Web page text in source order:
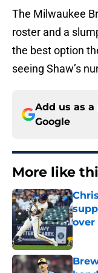
The Milwaukee
roster and a
the best option
seeing Shaw’s
Add us as
Google
More like
over